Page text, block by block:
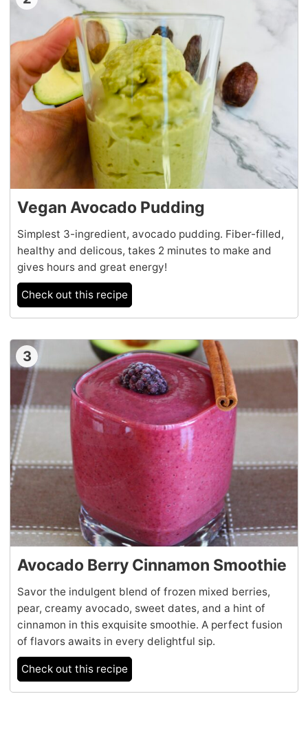
Vegan Avocado Pudding
Simplest 3-ingredient, avocado pudding. Fiber-filled,
healthy and delicous, takes 2 minutes to make and
gives hours and great energy!
Check out this recipe
3
Avocado Berry Cinnamon Smoothie
Savor the indulgent blend of frozen mixed berries,
pear, creamy avocado, sweet dates, and a hint of
cinnamon in this exquisite smoothie. A perfect fusion
of flavors awaits in every delightful sip.
Check out this recipe